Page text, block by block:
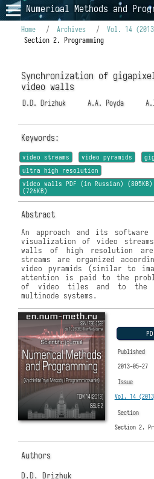
Home / Archives / Vol. 14
Section 2. Programming
Synchronization of
video walls
D.D. Drizhuk A.A. Poyda
Keywords:
video streams video pyramids
ultra high resolution
video walls PDF (in Russian)
(726KB)
Abstract
An approach and its
visualization of video
walls of high resolution are
streams are organized
video pyramids (similar to
attention is paid to the
of video tiles and to the
multinode systems.
Published
2013-05-27
Issue
Vol. 14
Section
Section 2.
Authors
D.D. Drizhuk